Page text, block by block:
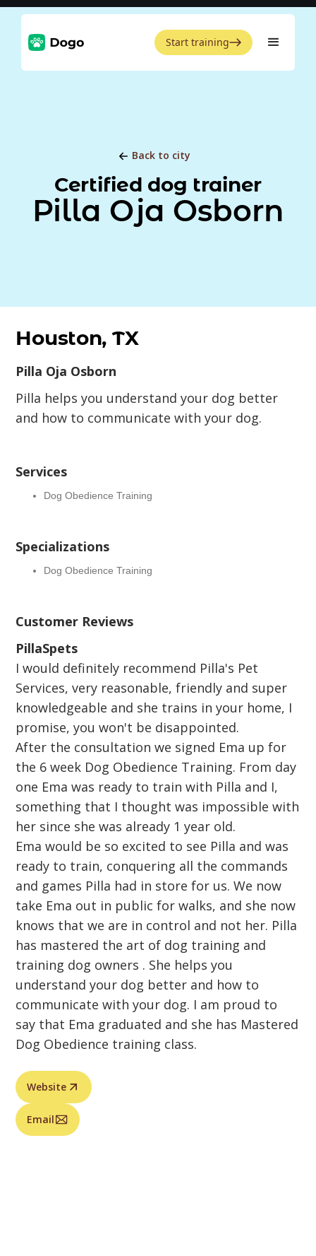
Start training
Back to city
Certified dog trainer
Pilla Oja Osborn
Houston, TX
Pilla Oja Osborn
Pilla helps you understand your dog better
and how to communicate with your dog.
Services
Dog Obedience Training
Specializations
Dog Obedience Training
Customer Reviews
PillaSpets
I would definitely recommend Pilla's Pet
Services, very reasonable, friendly and super
knowledgeable and she trains in your home, I
promise, you won't be disappointed.
After the consultation we signed Ema up for
the 6 week Dog Obedience Training. From day
one Ema was ready to train with Pilla and I,
something that I thought was impossible with
her since she was already 1 year old.
Ema would be so excited to see Pilla and was
ready to train, conquering all the commands
and games Pilla had in store for us. We now
take Ema out in public for walks, and she now
knows that we are in control and not her. Pilla
has mastered the art of dog training and
training dog owners . She helps you
understand your dog better and how to
communicate with your dog. I am proud to
say that Ema graduated and she has Mastered
Dog Obedience training class.
Website
Email